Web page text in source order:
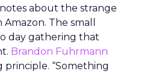
about the strange
The small
day gathering that
Brandon Fuhrmann
“Something